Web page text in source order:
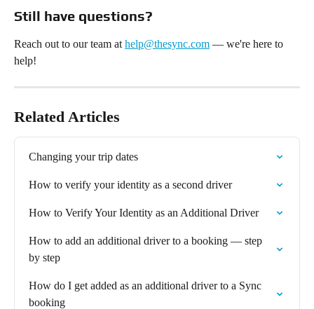
Still have questions?
Reach out to our team at help@thesync.com — we're here to
help!
Related Articles
Changing your trip dates
How to verify your identity as a second driver
How to Verify Your Identity as an Additional Driver
How to add an additional driver to a booking — step
by step
How do I get added as an additional driver to a Sync
booking